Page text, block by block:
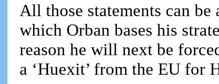
All those statements can
which Orban bases his
reason he will next be
a ‘Huexit’ from the EU for